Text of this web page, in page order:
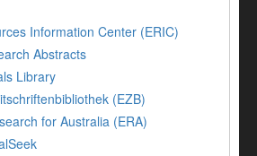
Information Center (ERIC)
Abstracts
Library
(EZB)
for Australia (ERA)